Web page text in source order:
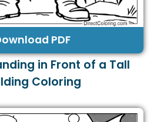
PDF
in Front of a Tall
Coloring